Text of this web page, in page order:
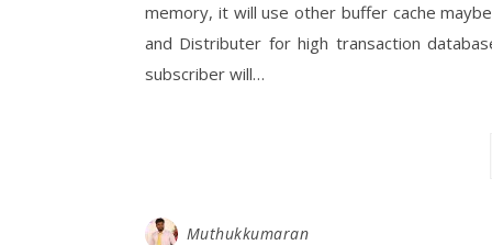
memory, it will use other buffer cache
and Distributer for high transaction
subscriber will…
Muthukkumaran